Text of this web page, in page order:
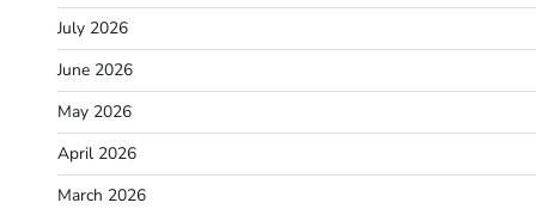
July 2026
June 2026
May 2026
April 2026
March 2026